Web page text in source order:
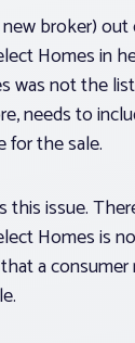
broker)
Homes in
was not the
needs to
for the sale.
issue.
Homes is
a